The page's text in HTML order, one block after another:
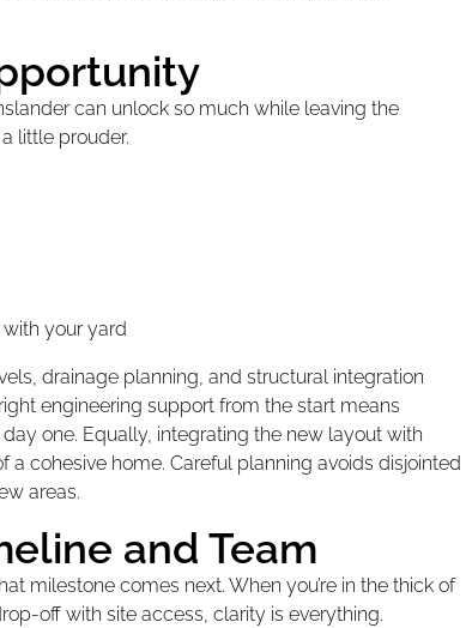
can unlock so much while leaving the
little prouder.
your yard
drainage planning, and structural integration
engineering support from the start means
one. Equally, integrating the new layout with
a cohesive home. Careful planning avoids disjointed
areas.
and Team
milestone comes next. When you’re in the thick of
off with site access, clarity is everything.